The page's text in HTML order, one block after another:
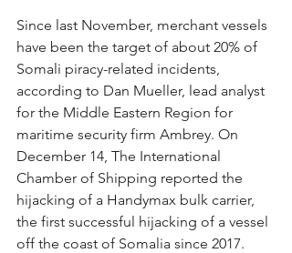
Since last November, merchant vessels
have been the target of about 20% of
Somali piracy-related incidents,
according to Dan Mueller, lead analyst
for the Middle Eastern Region for
maritime security firm Ambrey. On
December 14, The International
Chamber of Shipping reported the
hijacking of a Handymax bulk carrier,
the first successful hijacking of a vessel
off the coast of Somalia since 2017.